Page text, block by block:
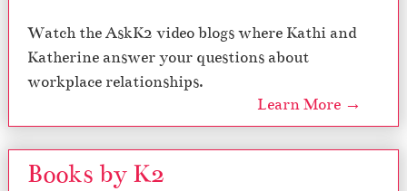
Watch the AskK2 video blogs where Kathi and
Katherine answer your questions about
workplace relationships.
Learn More →
Books by K2